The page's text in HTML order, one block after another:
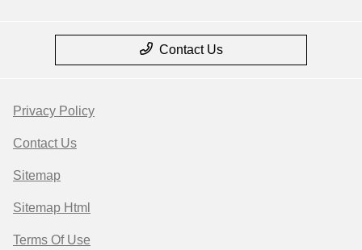
Contact Us
Privacy Policy
Contact Us
Sitemap
Sitemap Html
Terms Of Use